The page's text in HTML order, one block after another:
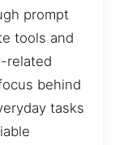
prompt
tools and
related
behind
tasks